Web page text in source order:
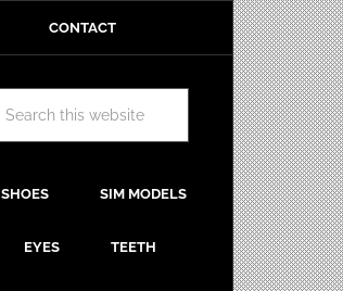
CONTACT
SHOES SIM MODELS
EYES TEETH